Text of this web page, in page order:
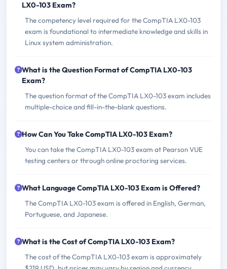
LX0-103 Exam?
The competency level required for the CompTIA LX0-103
exam is foundational to intermediate knowledge and skills in
Linux system administration.
What is the Question Format of CompTIA LX0-103
Exam?
The question format of the CompTIA LX0-103 exam includes
multiple-choice and fill-in-the-blank questions.
How Can You Take CompTIA LX0-103 Exam?
You can take the CompTIA LX0-103 exam at Pearson VUE
testing centers or through online proctoring services.
What Language CompTIA LX0-103 Exam is Offered?
The CompTIA LX0-103 exam is offered in English, German,
Portuguese, and Japanese.
What is the Cost of CompTIA LX0-103 Exam?
The cost of the CompTIA LX0-103 exam is approximately